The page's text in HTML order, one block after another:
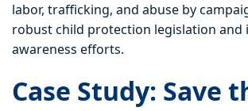
labor, trafficking, and abuse by
robust child protection legislation and
awareness efforts.
Case Study: Save